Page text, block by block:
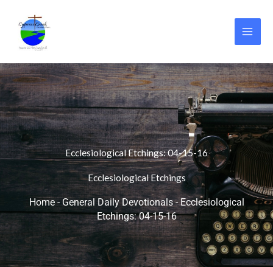
content
Ecclesiological Etchings: 04-15-16
Ecclesiological Etchings
Home- General Daily Devotionals-Ecclesiological
Etchings: 04-15-16